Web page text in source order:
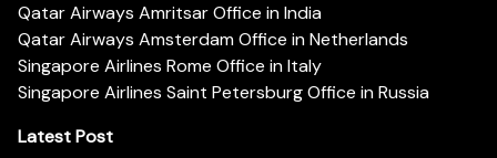
Qatar Airways Amritsar Office in India
Qatar Airways Amsterdam Office in Netherlands
Singapore Airlines Rome Office in Italy
Singapore Airlines Saint Petersburg Office in Russia
Latest Post